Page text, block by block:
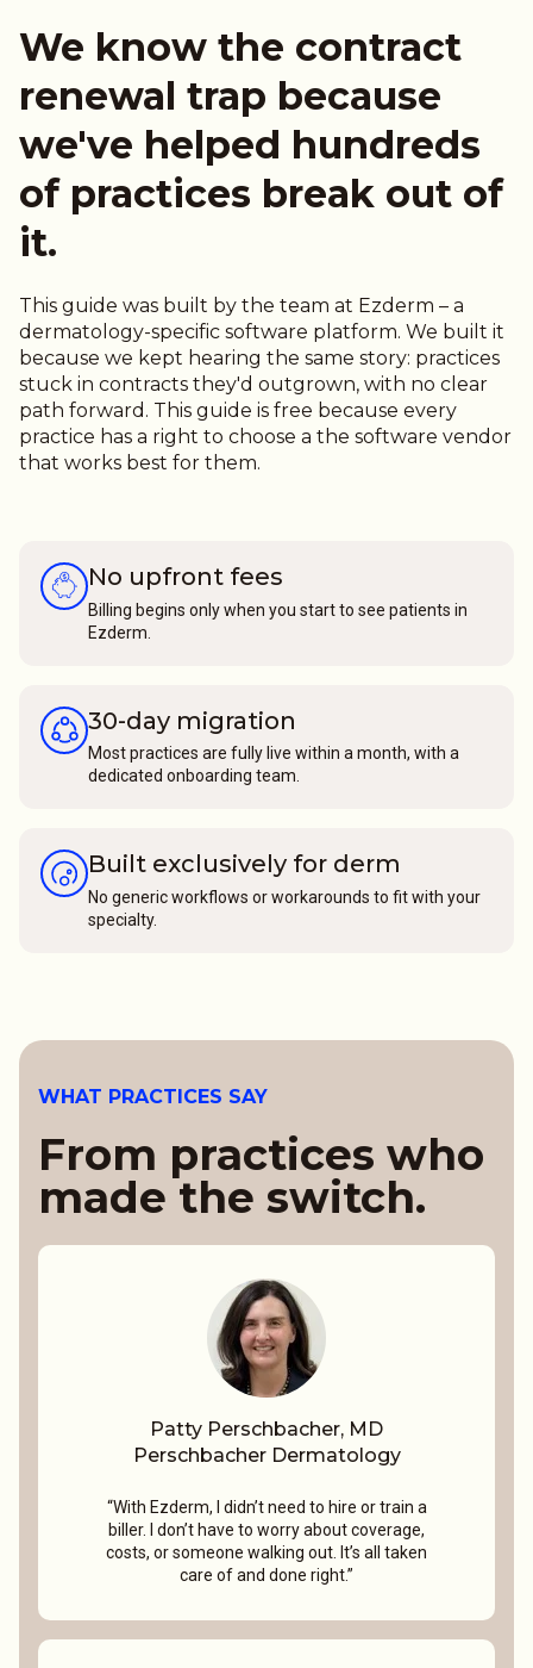
We know the contract
renewal trap because
we've helped hundreds
of practices break out of
it.
This guide was built by the team at Ezderm – a
dermatology-specific software platform. We built it
because we kept hearing the same story: practices
stuck in contracts they'd outgrown, with no clear
path forward. This guide is free because every
practice has a right to choose a the software vendor
that works best for them.
No upfront fees
Billing begins only when you start to see patients in
Ezderm.
30-day migration
Most practices are fully live within a month, with a
dedicated onboarding team.
Built exclusively for derm
No generic workflows or workarounds to fit with your
specialty.
WHAT PRACTICES SAY
From practices who
made the switch.
Patty Perschbacher, MD
Perschbacher Dermatology
“With Ezderm, I didn’t need to hire or train a
biller. I don’t have to worry about coverage,
costs, or someone walking out. It’s all taken
care of and done right.”